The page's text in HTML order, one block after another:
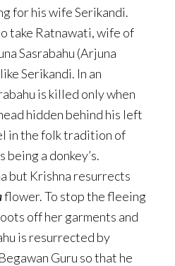
for his wife Serikandi.
take Ratnawati, wife of
Sasrabahu (Arjuna
Serikandi. In an
is killed only when
hidden behind his left
in the folk tradition of
being a donkey’s.
but Krishna resurrects
flower. To stop the fleeing
off her garments and
is resurrected by
Guru so that he